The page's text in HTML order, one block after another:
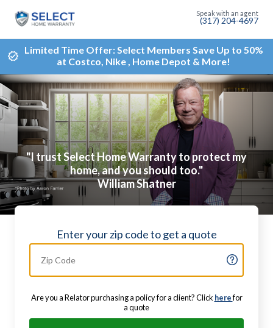
(317) 204-4697
Limited Time Offer: Select Members Save Up to 50%
at Costco, Nike , Home Depot & More!
"I trust Select Home Warranty to protect my
home, and you should too."
William Shatner
Enter your zip code to get a quote
Are you a Relator purchasing a policy for a client? Click herefor
a quote